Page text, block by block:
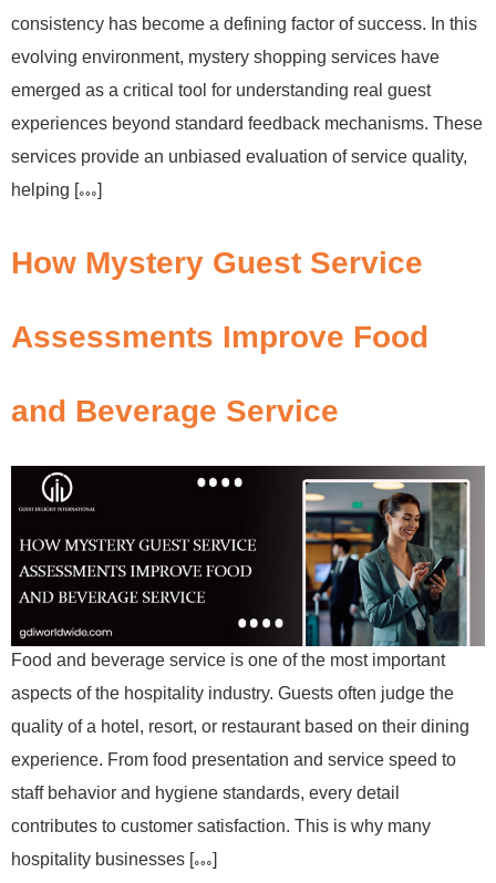
consistency has become a defining factor of success. In this
evolving environment, mystery shopping services have
emerged as a critical tool for understanding real guest
experiences beyond standard feedback mechanisms. These
services provide an unbiased evaluation of service quality,
helping […]
How Mystery Guest Service
Assessments Improve Food
and Beverage Service
Food and beverage service is one of the most important
aspects of the hospitality industry. Guests often judge the
quality of a hotel, resort, or restaurant based on their dining
experience. From food presentation and service speed to
staff behavior and hygiene standards, every detail
contributes to customer satisfaction. This is why many
hospitality businesses […]